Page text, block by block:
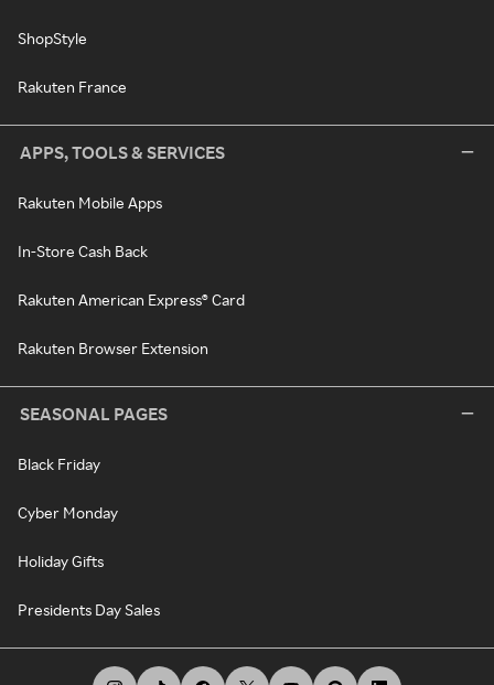
ShopStyle
Rakuten France
APPS, TOOLS & SERVICES
Rakuten Mobile Apps
In-Store Cash Back
Rakuten American Express® Card
Rakuten Browser Extension
SEASONAL PAGES
Black Friday
Cyber Monday
Holiday Gifts
Presidents Day Sales